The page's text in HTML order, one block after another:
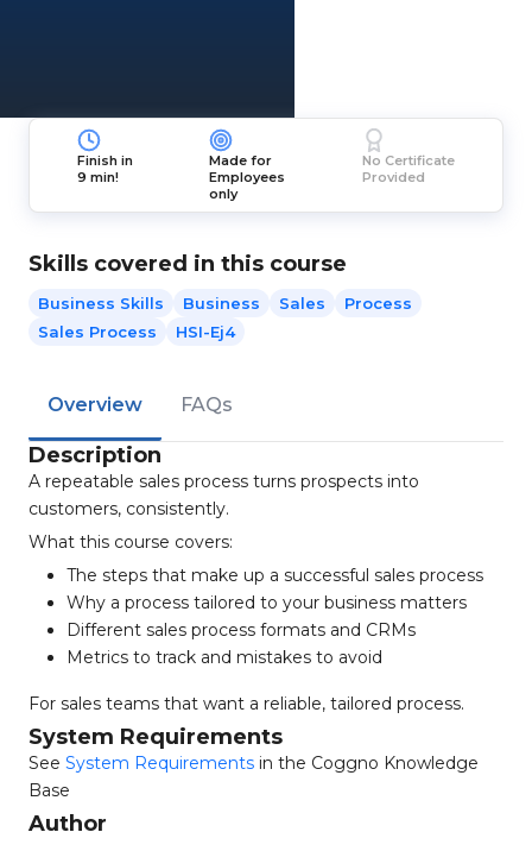
Finish in
9 min!
Made for
Employees
only
No Certificate
Provided
Skills covered in this course
Business Skills Business Sales
Process
Sales Process
HSI-Ej4
Overview FAQs
Description
A repeatable sales process turns prospects into
customers, consistently.
What this course covers:
The steps that make up a successful sales process
Why a process tailored to your business matters
Different sales process formats and CRMs
Metrics to track and mistakes to avoid
For sales teams that want a reliable, tailored process.
System Requirements
See System Requirements in the Coggno Knowledge
Base
Author